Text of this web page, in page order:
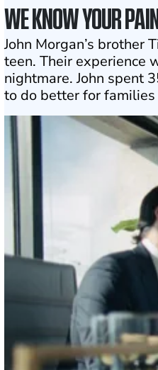
WE KNOW YOUR
John Morgan’s brother
teen. Their experience
nightmare. John spent
to do better for